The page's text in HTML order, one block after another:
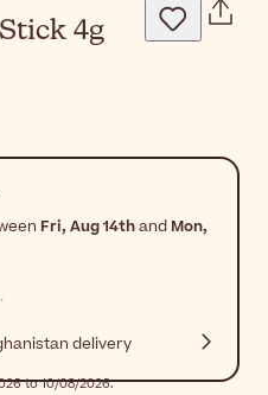
4g
Fri, Aug 14thand Mon,
delivery
to 10/08/2026.